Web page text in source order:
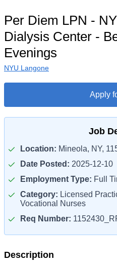
Per Diem LPN -
Dialysis Center -
Evenings
NYU Langone
Apply
Job
Location: Mineola, NY,
Date Posted: 2025-12-10
Employment Type: Full
Category: Licensed
Vocational Nurses
Req Number:
Description